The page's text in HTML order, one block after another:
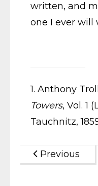
written, and
one I ever will
1. Anthony
Towers, Vol. 1
Tauchnitz,
Previous